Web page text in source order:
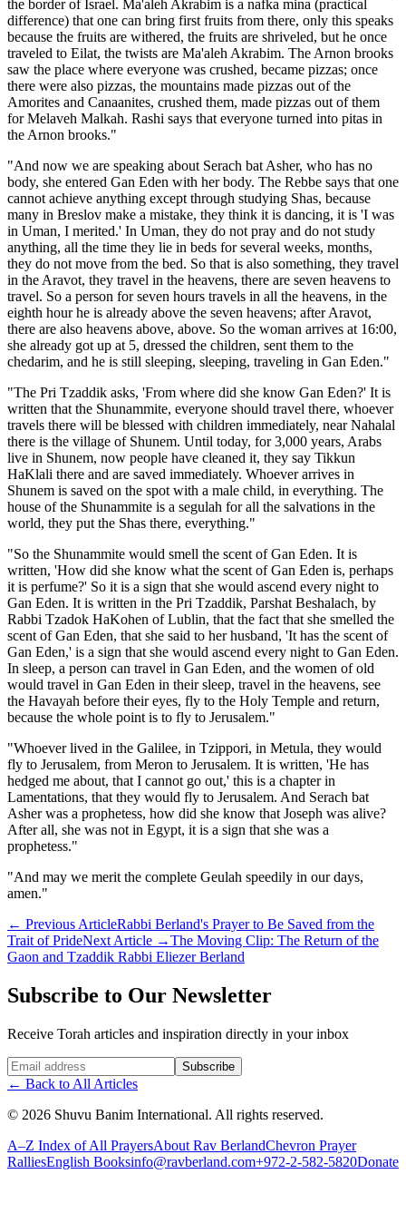
the border of Israel. Ma'aleh Akrabim is a nafka mina (practical
difference) that one can bring first fruits from there, only this speaks
because the fruits are withered, the fruits are shriveled, but he once
traveled to Eilat, the twists are Ma'aleh Akrabim. The Arnon brooks
saw the place where everyone was crushed, became pizzas; once
there were also pizzas, the mountains made pizzas out of the
Amorites and Canaanites, crushed them, made pizzas out of them
for Melaveh Malkah. Rashi says that everyone turned into pitas in
the Arnon brooks."
"And now we are speaking about Serach bat Asher, who has no
body, she entered Gan Eden with her body. The Rebbe says that one
cannot achieve anything except through studying Shas, because
many in Breslov make a mistake, they think it is dancing, it is 'I was
in Uman, I merited.' In Uman, they do not pray and do not study
anything, all the time they lie in beds for several weeks, months,
they do not move from the bed. So that is also something, they travel
in the Aravot, they travel in the heavens, there are seven heavens to
travel. So a person for seven hours travels in all the heavens, in the
eighth hour he is already above the seven heavens; after Aravot,
there are also heavens above, above. So the woman arrives at 16:00,
she already got up at 5, dressed the children, sent them to the
chedarim, and he is still sleeping, sleeping, traveling in Gan Eden."
"The Pri Tzaddik asks, 'From where did she know Gan Eden?' It is
written that the Shunammite, everyone should travel there, whoever
travels there will be blessed with children immediately, near Nahalal
there is the village of Shunem. Until today, for 3,000 years, Arabs
live in Shunem, now people have cleaned it, they say Tikkun
HaKlali there and are saved immediately. Whoever arrives in
Shunem is saved on the spot with a male child, in everything. The
house of the Shunammite is a segulah for all the salvations in the
world, they put the Shas there, everything."
"So the Shunammite would smell the scent of Gan Eden. It is
written, 'How did she know what the scent of Gan Eden is, perhaps
it is perfume?' So it is a sign that she would ascend every night to
Gan Eden. It is written in the Pri Tzaddik, Parshat Beshalach, by
Rabbi Tzadok HaKohen of Lublin, that the fact that she smelled the
scent of Gan Eden, that she said to her husband, 'It has the scent of
Gan Eden,' is a sign that she would ascend every night to Gan Eden.
In sleep, a person can travel in Gan Eden, and the women of old
would travel in Gan Eden in their sleep, travel in the heavens, see
the Havayah before their eyes, fly to the Holy Temple and return,
because the whole point is to fly to Jerusalem."
"Whoever lived in the Galilee, in Tzippori, in Metula, they would
fly to Jerusalem, from Meron to Jerusalem. It is written, 'He has
hedged me about, that I cannot go out,' this is a chapter in
Lamentations, that they would fly to Jerusalem. And Serach bat
Asher was a prophetess, how did she know that Joseph was alive?
After all, she was not in Egypt, it is a sign that she was a
prophetess."
"And may we merit the complete Geulah speedily in our days,
amen."
← Previous ArticleRabbi Berland's Prayer to Be Saved from the
Trait of PrideNext Article →The Moving Clip: The Return of the
Gaon and Tzaddik Rabbi Eliezer Berland
Subscribe to Our Newsletter
Receive Torah articles and inspiration directly in your inbox
Website (leave blank) Subscribe
← Back to All Articles
© 2026 Shuvu Banim International. All rights reserved.
A–Z Index of All PrayersAbout Rav BerlandChevron Prayer
RalliesEnglish Booksinfo@ravberland.com+972-2-582-5820Donate